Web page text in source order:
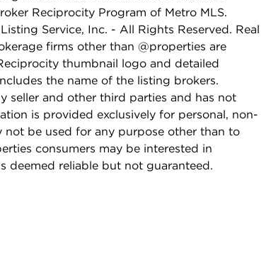
Reciprocity Program of Metro MLS.
Service, Inc. - All Rights Reserved. Real
firms other than @properties are
thumbnail logo and detailed
the name of the listing brokers.
seller and other third parties and has not
is provided exclusively for personal, non-
not be used for any purpose other than to
consumers may be interested in
deemed reliable but not guaranteed.